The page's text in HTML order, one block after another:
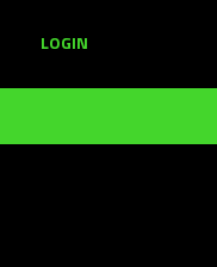
LOGIN